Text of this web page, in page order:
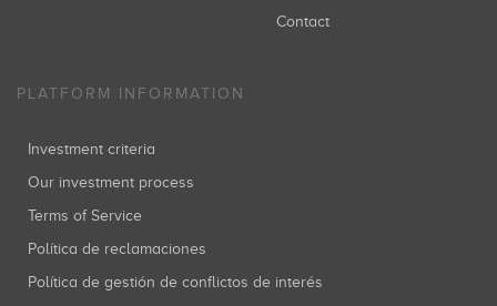
Contact
PLATFORM INFORMATION
Investment criteria
Our investment process
Terms of Service
Política de reclamaciones
Política de gestión de conflictos de interés